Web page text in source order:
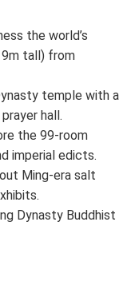
the world’s
tall) from
temple with a
hall.
the 99-room
imperial edicts.
Ming-era salt
Dynasty Buddhist